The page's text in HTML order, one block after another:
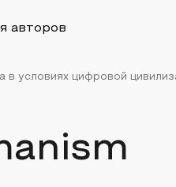
авторов
в условиях цифровой